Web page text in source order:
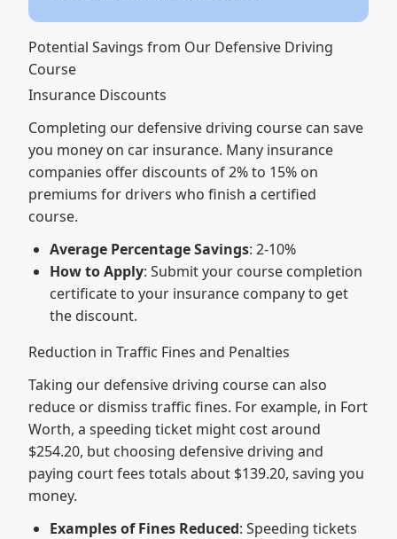
Potential Savings from Our Defensive Driving
Course
Insurance Discounts
Completing our defensive driving course can save
you money on car insurance. Many insurance
companies offer discounts of 2% to 15% on
premiums for drivers who finish a certified
course.
Average Percentage Savings: 2-10%
How to Apply: Submit your course completion
certificate to your insurance company to get
the discount.
Reduction in Traffic Fines and Penalties
Taking our defensive driving course can also
reduce or dismiss traffic fines. For example, in Fort
Worth, a speeding ticket might cost around
$254.20, but choosing defensive driving and
paying court fees totals about $139.20, saving you
money.
Examples of Fines Reduced: Speeding tickets